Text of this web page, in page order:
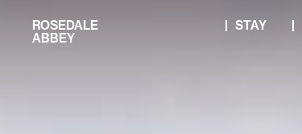
content
ROSEDALE
ABBEY
STAY